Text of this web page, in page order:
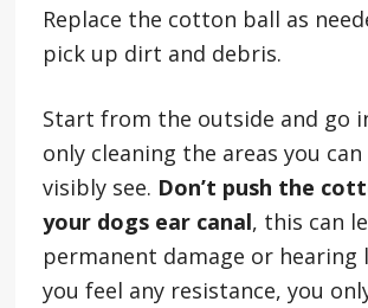
Replace the cotton ball as
pick up dirt and debris.
Start from the outside and go
only cleaning the areas you
visibly see. Don’t push the
your dogs ear canal, this can
permanent damage or hearing
you feel any resistance, you